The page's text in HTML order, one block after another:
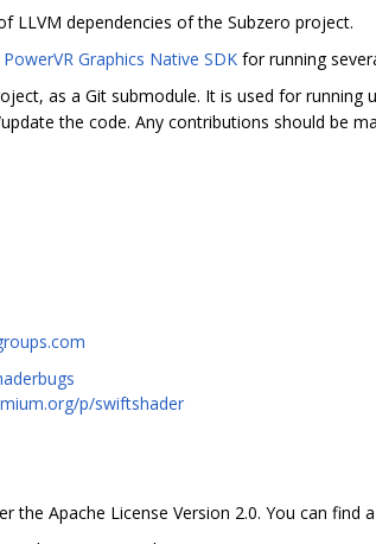
LLVM dependencies of the Subzero project.
PowerVR Graphics Native SDK for running
as a Git submodule. It is used for running
the code. Any contributions should be
p/swiftshader
the Apache License Version 2.0. You can find